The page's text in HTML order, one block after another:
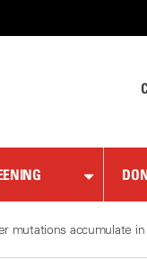
mutations accumulate